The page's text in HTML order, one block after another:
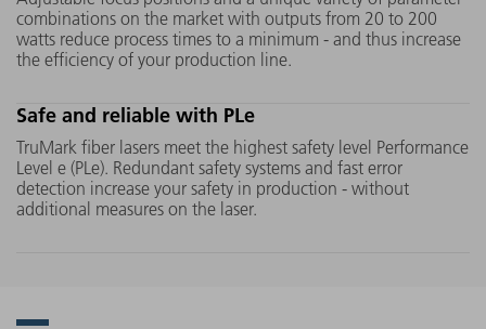
sources can be easily integrated
into any production line via
plug-and-play. This reduces
minimum.
different
unique
combinations on the market with outputs from 20 to 200
watts reduce process times to a minimum - and thus increase
the efficiency of your production line.
Safe and reliable with PLe
TruMark fiber lasers meet the highest safety level Performance
Level e (PLe). Redundant safety systems and fast error
detection increase your safety in production - without
additional measures on the laser.